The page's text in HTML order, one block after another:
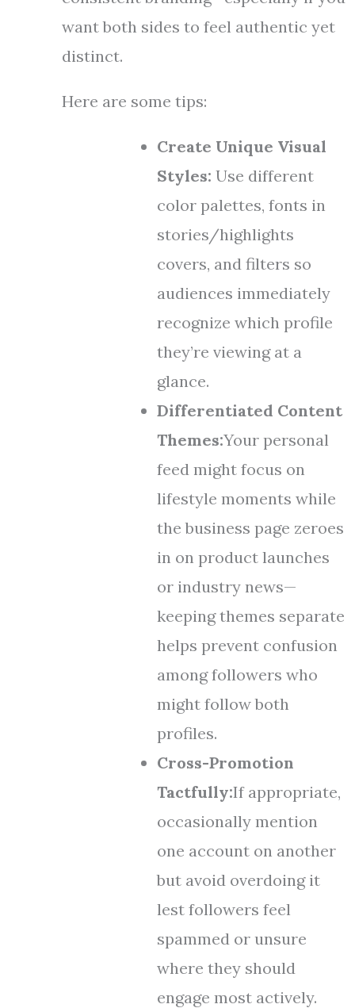
want both sides to feel authentic yet
distinct.
Here are some tips:
Create Unique Visual
Styles: Use different
color palettes, fonts in
stories/highlights
covers, and filters so
audiences immediately
recognize which profile
they’re viewing at a
glance.
Differentiated Content
Themes:Your personal
feed might focus on
lifestyle moments while
the business page zeroes
in on product launches
or industry news—
keeping themes separate
helps prevent confusion
among followers who
might follow both
profiles.
Cross-Promotion
Tactfully:If appropriate,
occasionally mention
one account on another
but avoid overdoing it
lest followers feel
spammed or unsure
where they should
engage most actively.